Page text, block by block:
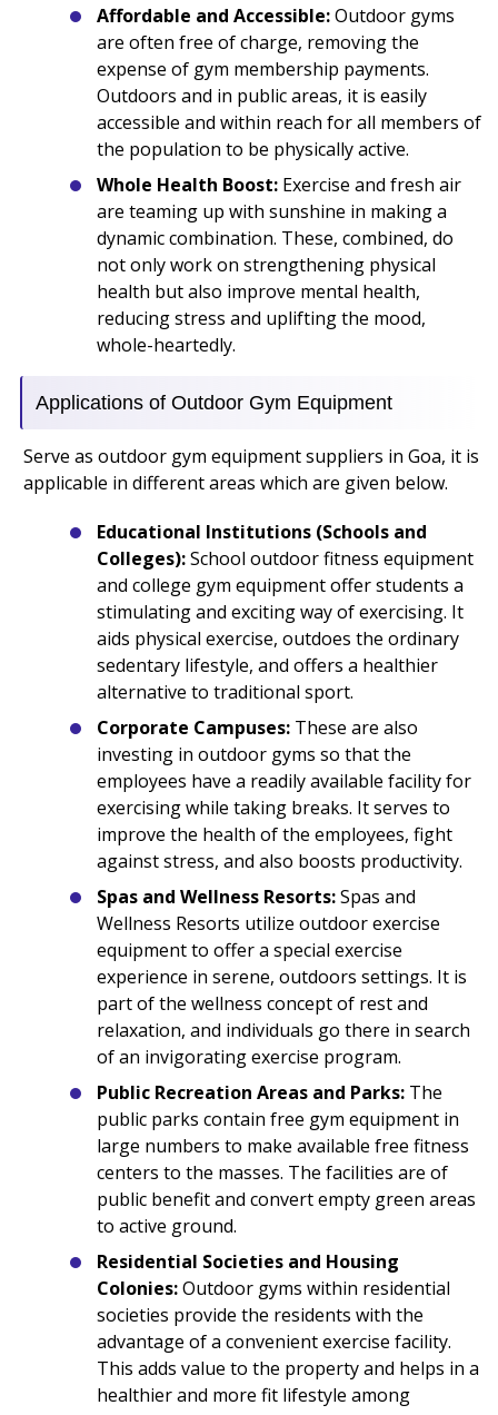
Affordable and Accessible:Outdoor gyms
are often free of charge, removing the
expense of gym membership payments.
Outdoors and in public areas, it is easily
accessible and within reach for all members of
the population to be physically active.
Whole Health Boost: Exercise and fresh air
are teaming up with sunshine in making a
dynamic combination. These, combined, do
not only work on strengthening physical
health but also improve mental health,
reducing stress and uplifting the mood,
whole-heartedly.
Applications of Outdoor Gym Equipment
Serve as outdoor gym equipment suppliers in Goa, it is
applicable in different areas which are given below.
Educational Institutions (Schools and
Colleges):School outdoor fitness equipment
and college gym equipment offer students a
stimulating and exciting way of exercising. It
aids physical exercise, outdoes the ordinary
sedentary lifestyle, and offers a healthier
alternative to traditional sport.
Corporate Campuses: These are also
investing in outdoor gyms so that the
employees have a readily available facility for
exercising while taking breaks. It serves to
improve the health of the employees, fight
against stress, and also boosts productivity.
Spas and Wellness Resorts:Spas and
Wellness Resorts utilize outdoor exercise
equipment to offer a special exercise
experience in serene, outdoors settings. It is
part of the wellness concept of rest and
relaxation, and individuals go there in search
of an invigorating exercise program.
Public Recreation Areas and Parks: The
public parks contain free gym equipment in
large numbers to make available free fitness
centers to the masses. The facilities are of
public benefit and convert empty green areas
to active ground.
Residential Societies and Housing
Colonies:Outdoor gyms within residential
societies provide the residents with the
advantage of a convenient exercise facility.
This adds value to the property and helps in a
healthier and more fit lifestyle among